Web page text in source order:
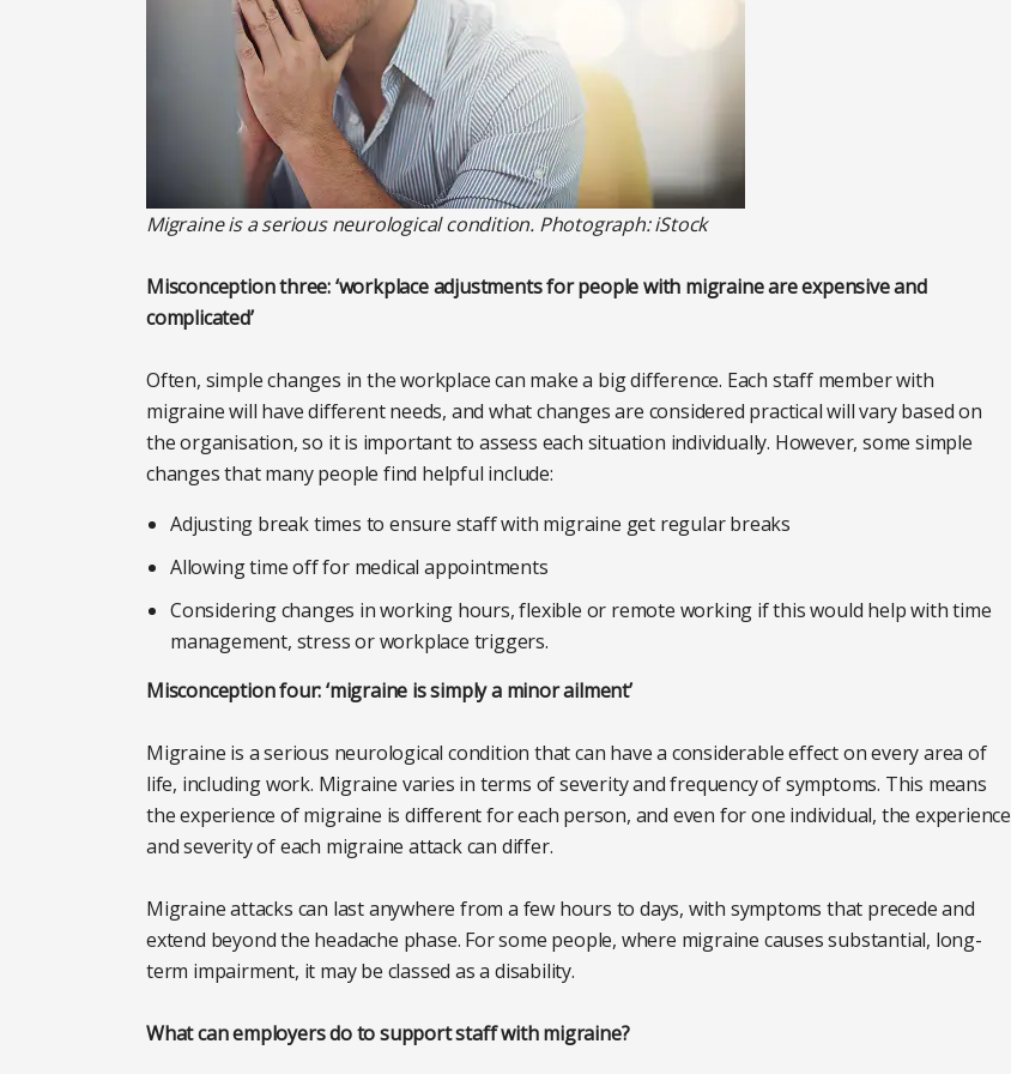
Migraine is a serious neurological condition. Photograph: iStock
Misconception three: ‘workplace adjustments for people with migraine are expensive and
complicated’
Often, simple changes in the workplace can make a big difference. Each staff member with
migraine will have different needs, and what changes are considered practical will vary based on
the organisation, so it is important to assess each situation individually. However, some simple
changes that many people find helpful include:
Adjusting break times to ensure staff with migraine get regular breaks
Allowing time off for medical appointments
Considering changes in working hours, flexible or remote working if this would help with time
management, stress or workplace triggers.
Misconception four: ‘migraine is simply a minor ailment’
Migraine is a serious neurological condition that can have a considerable effect on every area of
life, including work. Migraine varies in terms of severity and frequency of symptoms. This means
the experience of migraine is different for each person, and even for one individual, the experience
and severity of each migraine attack can differ.
Migraine attacks can last anywhere from a few hours to days, with symptoms that precede and
extend beyond the headache phase. For some people, where migraine causes substantial, long-
term impairment, it may be classed as a disability.
What can employers do to support staff with migraine?